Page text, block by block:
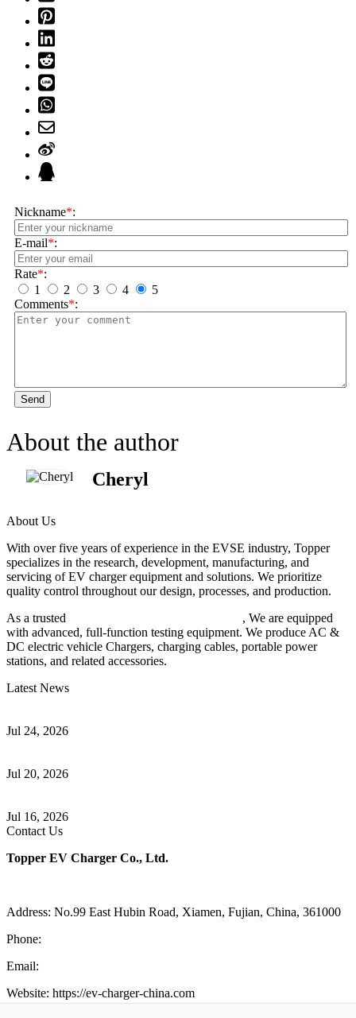
Nickname*:
E-mail*:
Rate*:
1
2 3 4
5
Comments*:
Send
About the author
Cheryl
About Us
With over five years of experience in the EVSE industry, Topper
specializes in the research, development, manufacturing, and
servicing of EV charger equipment and solutions. We prioritize
quality control throughout our design, processes, and production.
As a trusted
, We are equipped
with advanced, full-function testing equipment. We produce AC &
DC electric vehicle Chargers, charging cables, portable power
stations, and related accessories.
Latest News
Jul 24, 2026
Jul 20, 2026
Jul 16, 2026
Contact Us
Topper EV Charger Co., Ltd.
Address: No.99 East Hubin Road, Xiamen, Fujian, China, 361000
Phone:
Email:
Website: https://ev-charger-china.com